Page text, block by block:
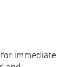
immediate